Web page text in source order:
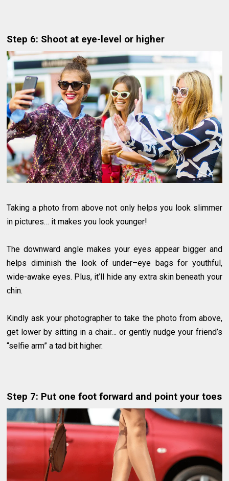
Step 6: Shoot at eye-level or higher
Taking a photo from above not only helps you look slimmer
in pictures… it makes you look younger!
The downward angle makes your eyes appear bigger and
helps diminish the look of under–eye bags for youthful,
wide-awake eyes. Plus, it’ll hide any extra skin beneath your
chin.
Kindly ask your photographer to take the photo from above,
get lower by sitting in a chair… or gently nudge your friend’s
“selfie arm” a tad bit higher.
Step 7: Put one foot forward and point your toes